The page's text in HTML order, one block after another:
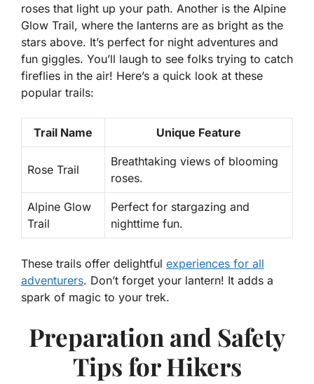
roses that light up your path. Another is the Alpine
Glow Trail, where the lanterns are as bright as the
stars above. It’s perfect for night adventures and
fun giggles. You’ll laugh to see folks trying to catch
fireflies in the air! Here’s a quick look at these
popular trails:
Trail Name Unique Feature
Rose Trail
Breathtaking views of blooming
roses.
Alpine Glow
Trail
Perfect for stargazing and
nighttime fun.
These trails offer delightful experiences for all
adventurers. Don’t forget your lantern! It adds a
spark of magic to your trek.
Preparation and Safety
Tips for Hikers